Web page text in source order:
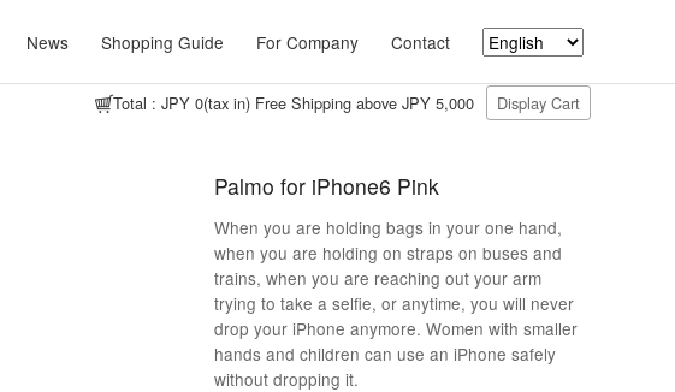
News Shopping Guide For Company Contact
Total : JPY 0(tax in) Free Shipping above JPY 5,000 Display Cart
Palmo for iPhone6 Pink
When you are holding bags in your one hand,
when you are holding on straps on buses and
trains, when you are reaching out your arm
trying to take a selfie, or anytime, you will never
drop your iPhone anymore. Women with smaller
hands and children can use an iPhone safely
without dropping it.